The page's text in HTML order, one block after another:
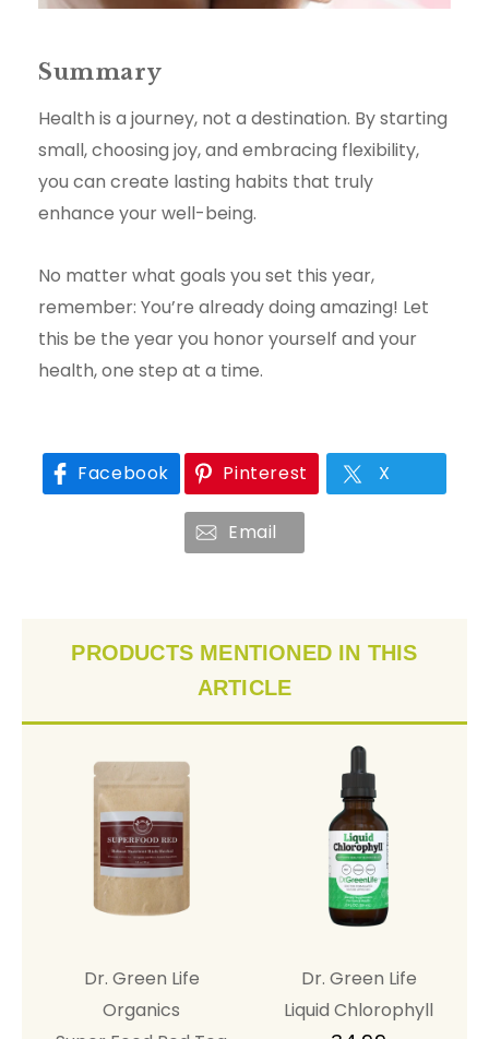
Summary
Health is a journey, not a destination. By starting
small, choosing joy, and embracing flexibility,
you can create lasting habits that truly
enhance your well-being.
No matter what goals you set this year,
remember: You’re already doing amazing! Let
this be the year you honor yourself and your
health, one step at a time.
Facebook Pinterest X
Email
PRODUCTS MENTIONED IN THIS
ARTICLE
Dr. Green Life
Organics
Dr. Green Life
Liquid Chlorophyll